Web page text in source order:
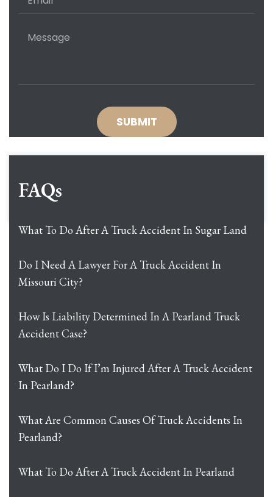
FAQs
What To Do After A Truck Accident In Sugar Land
Do I Need A Lawyer For A Truck Accident In
Missouri City?
How Is Liability Determined In A Pearland Truck
Accident Case?
What Do I Do If I’m Injured After A Truck Accident
In Pearland?
What Are Common Causes Of Truck Accidents In
Pearland?
What To Do After A Truck Accident In Pearland